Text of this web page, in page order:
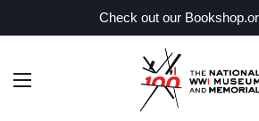
Check out our
Open menu